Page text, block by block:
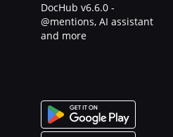
DocHub v6.6.0 -
@mentions, AI assistant
and more